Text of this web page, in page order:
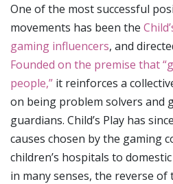
One of the most successful
movements has been the
gaming influencers, and
Founded on the premise that
people,” it reinforces a
on being problem solvers and
guardians. Child’s Play has
causes chosen by the gaming
children’s hospitals to
in many senses, the reverse of